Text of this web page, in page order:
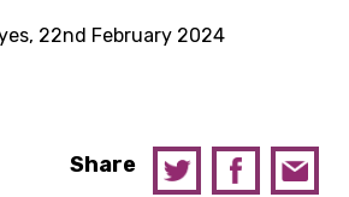
22nd February 2024
Share